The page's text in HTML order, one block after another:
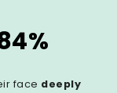
face deeply